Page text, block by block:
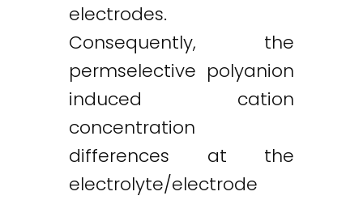
electrodes.
Consequently, the
permselective polyanion
induced cation
concentration
differences at the
electrolyte/electrode